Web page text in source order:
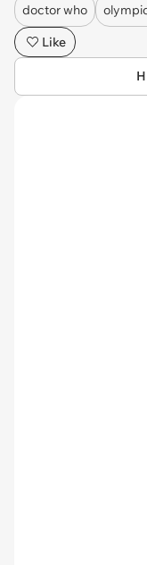
doctor who
Like